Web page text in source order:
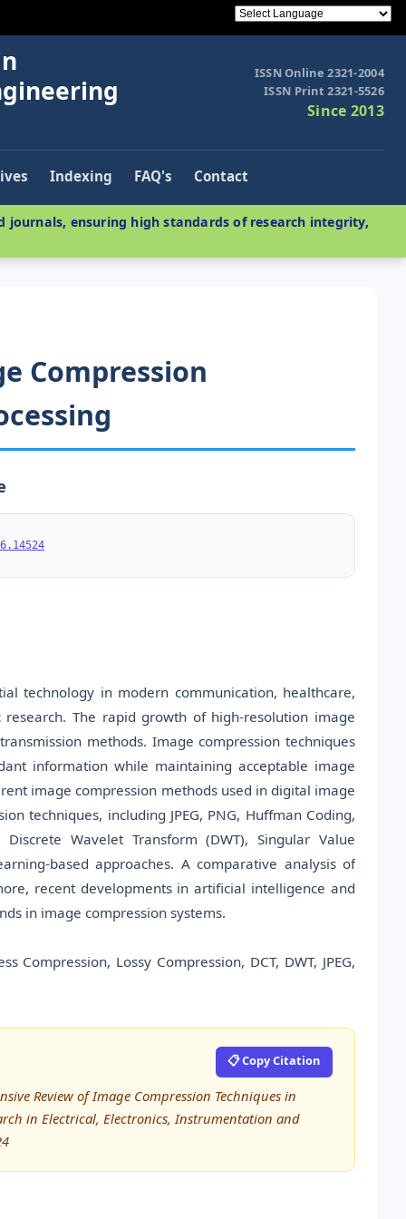
ISSN Online 2321-2004
ISSN Print 2321-5526
Since 2013
Indexing FAQ's Contact
journals, ensuring high standards of research integrity,
Compression
technology in modern communication, healthcare,
The rapid growth of high-resolution image
methods. Image compression techniques
information while maintaining acceptable image
image compression methods used in digital image
techniques, including JPEG, PNG, Huffman Coding,
Wavelet Transform (DWT), Singular Value
based approaches. A comparative analysis of
recent developments in artificial intelligence and
in image compression systems.
Compression, Lossy Compression, DCT, DWT, JPEG,
📋 Copy Citation
Review of Image Compression Techniques in
in Electrical, Electronics, Instrumentation and